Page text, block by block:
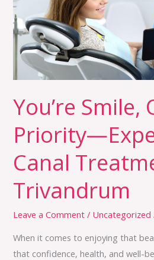
You’re Smile,
Canal
Trivandrum
Leave a Comment / Uncategorized
When it comes to enjoying that
that confidence, health, and well-
Expert
Root
Canal
Treatment